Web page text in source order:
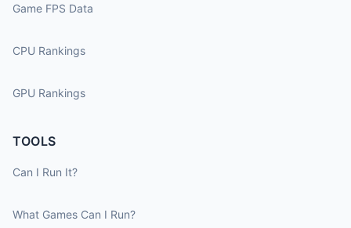
Game FPS Data
CPU Rankings
GPU Rankings
TOOLS
Can I Run It?
What Games Can I Run?